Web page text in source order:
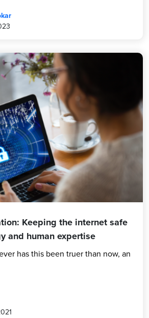
Keeping the internet safe
and human expertise
has this been truer than now, an